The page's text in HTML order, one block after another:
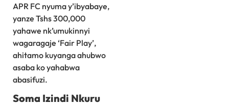
APR FC nyuma y’ibyabaye,
yanze Tshs 300,000
yahawe nk’umukinnyi
wagaragaje ‘Fair Play’,
ahitamo kuyanga ahubwo
asaba ko yahabwa
abasifuzi.
Soma Izindi Nkuru